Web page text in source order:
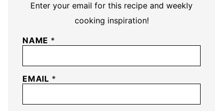
Enter your email for this recipe and weekly
cooking inspiration!
NAME *
EMAIL *